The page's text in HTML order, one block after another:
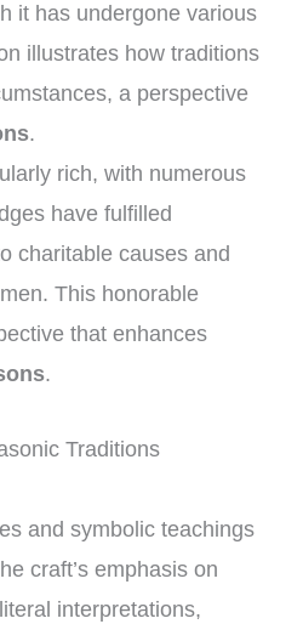
it has undergone various
illustrates how traditions
a perspective
.
rich, with numerous
have fulfilled
charitable causes and
This honorable
that enhances
.
Traditions
and symbolic teachings
craft’s emphasis on
interpretations,